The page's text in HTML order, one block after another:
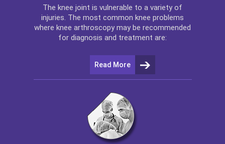
The knee joint is vulnerable to a variety of
injuries. The most common knee problems
where knee arthroscopy may be recommended
for diagnosis and treatment are:
Read More